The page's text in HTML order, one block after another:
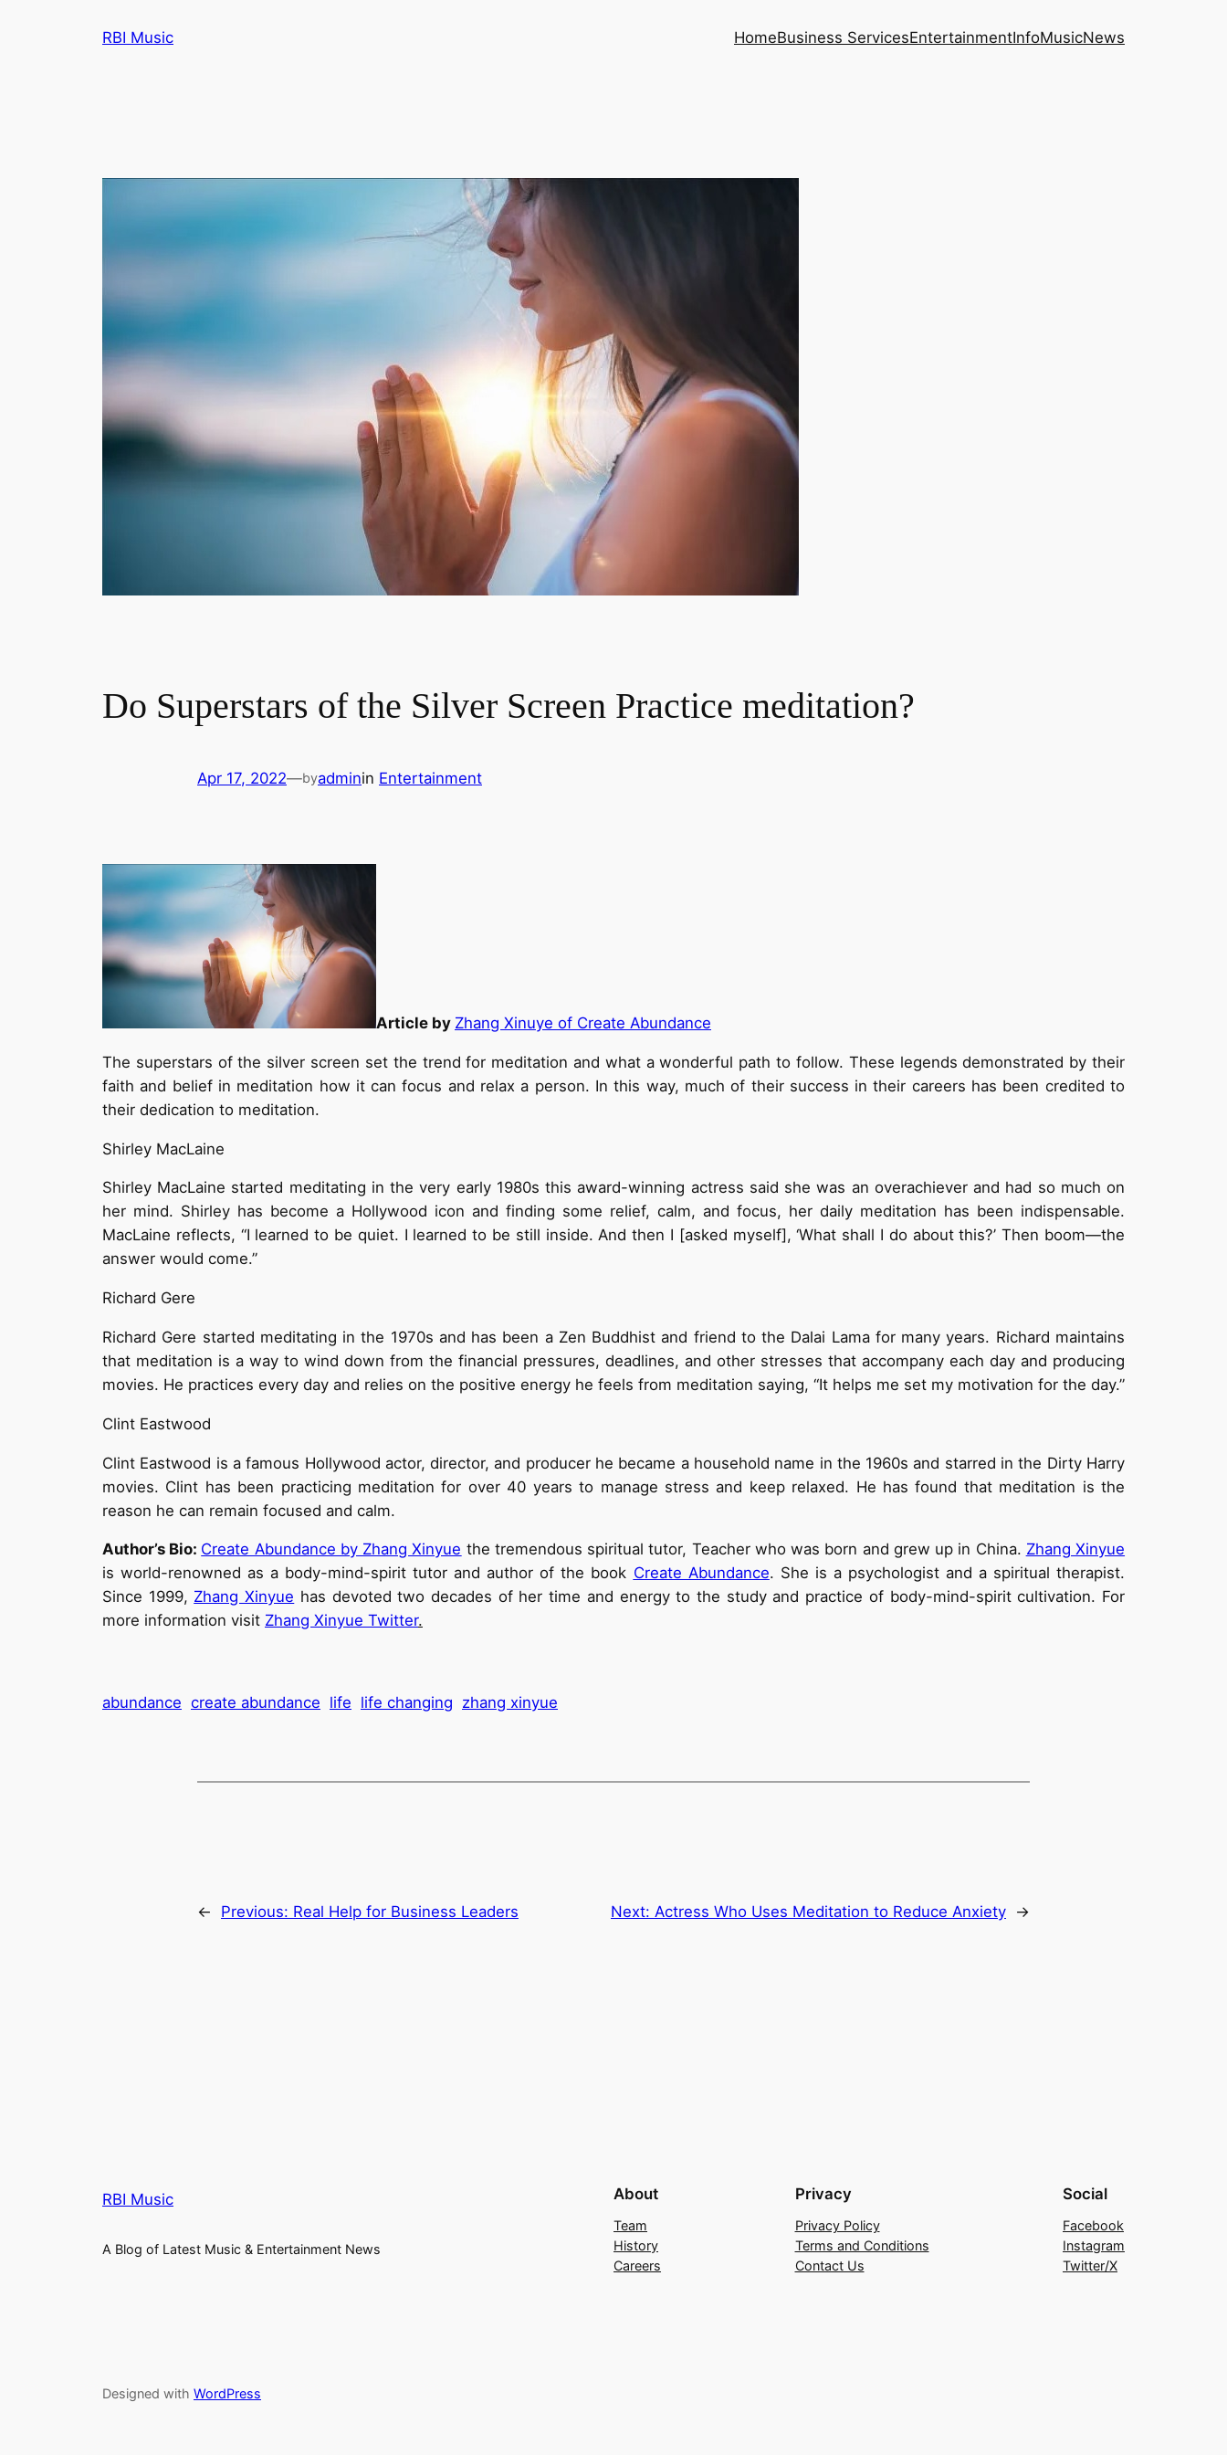
RBI Music HomeBusiness ServicesEntertainmentInfoMusicNews
Do Superstars of the Silver Screen Practice meditation?
Apr 17, 2022—byadminin Entertainment
Article by Zhang Xinuye of Create Abundance
The superstars of the silver screen set the trend for meditation and what a wonderful path to follow. These legends demonstrated by their
faith and belief in meditation how it can focus and relax a person. In this way, much of their success in their careers has been credited to
their dedication to meditation.
Shirley MacLaine
Shirley MacLaine started meditating in the very early 1980s this award-winning actress said she was an overachiever and had so much on
her mind. Shirley has become a Hollywood icon and finding some relief, calm, and focus, her daily meditation has been indispensable.
MacLaine reflects, “I learned to be quiet. I learned to be still inside. And then I [asked myself], ‘What shall I do about this?’ Then boom—the
answer would come.”
Richard Gere
Richard Gere started meditating in the 1970s and has been a Zen Buddhist and friend to the Dalai Lama for many years. Richard maintains
that meditation is a way to wind down from the financial pressures, deadlines, and other stresses that accompany each day and producing
movies. He practices every day and relies on the positive energy he feels from meditation saying, “It helps me set my motivation for the day.”
Clint Eastwood
Clint Eastwood is a famous Hollywood actor, director, and producer he became a household name in the 1960s and starred in the Dirty Harry
movies. Clint has been practicing meditation for over 40 years to manage stress and keep relaxed. He has found that meditation is the
reason he can remain focused and calm.
Author’s Bio: Create Abundance by Zhang Xinyue the tremendous spiritual tutor, Teacher who was born and grew up in China. Zhang Xinyue
is world-renowned as a body-mind-spirit tutor and author of the book Create Abundance. She is a psychologist and a spiritual therapist.
Since 1999, Zhang Xinyue has devoted two decades of her time and energy to the study and practice of body-mind-spirit cultivation. For
more information visit Zhang Xinyue Twitter.
abundance create abundance life life changing zhang xinyue
← Previous: Real Help for Business Leaders Next: Actress Who Uses Meditation to Reduce Anxiety →
RBI Music
A Blog of Latest Music & Entertainment News
About
Team
History
Careers
Privacy
Privacy Policy
Terms and Conditions
Contact Us
Social
Facebook
Instagram
Twitter/X
Designed with WordPress